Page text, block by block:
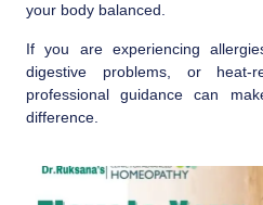
your body balanced.
If you are experiencing
digestive problems, or heat-
professional guidance can
difference.